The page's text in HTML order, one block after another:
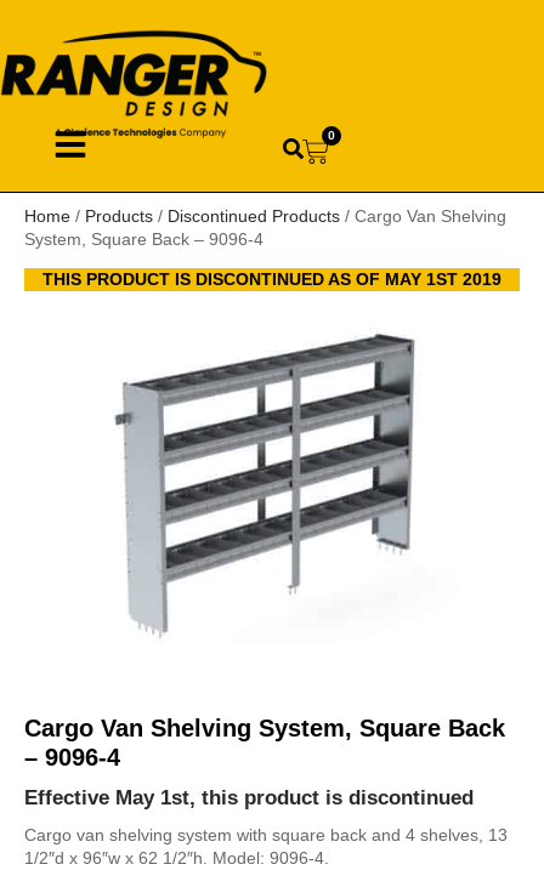
0
Home / Products / Discontinued Products / Cargo Van Shelving
System, Square Back – 9096-4
THIS PRODUCT IS DISCONTINUED AS OF MAY 1ST 2019
Cargo Van Shelving System, Square Back
– 9096-4
Effective May 1st, this product is discontinued
Cargo van shelving system with square back and 4 shelves, 13
1/2″d x 96″w x 62 1/2″h. Model: 9096-4.